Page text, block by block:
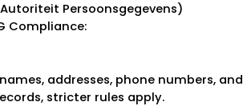
Persoonsgegevens)
Compliance:
addresses, phone numbers, and
stricter rules apply.